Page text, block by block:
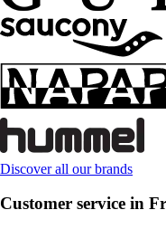
Discover all our brands
Customer service in